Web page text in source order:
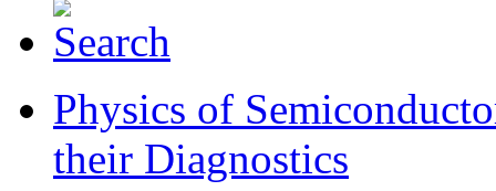
Physics of
their Diagnostics